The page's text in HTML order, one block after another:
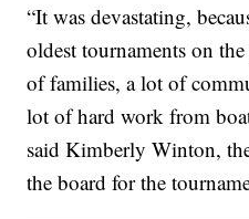
“It was devastating,
oldest tournaments on
of families, a lot of
lot of hard work from
said Kimberly Winton,
the board for the